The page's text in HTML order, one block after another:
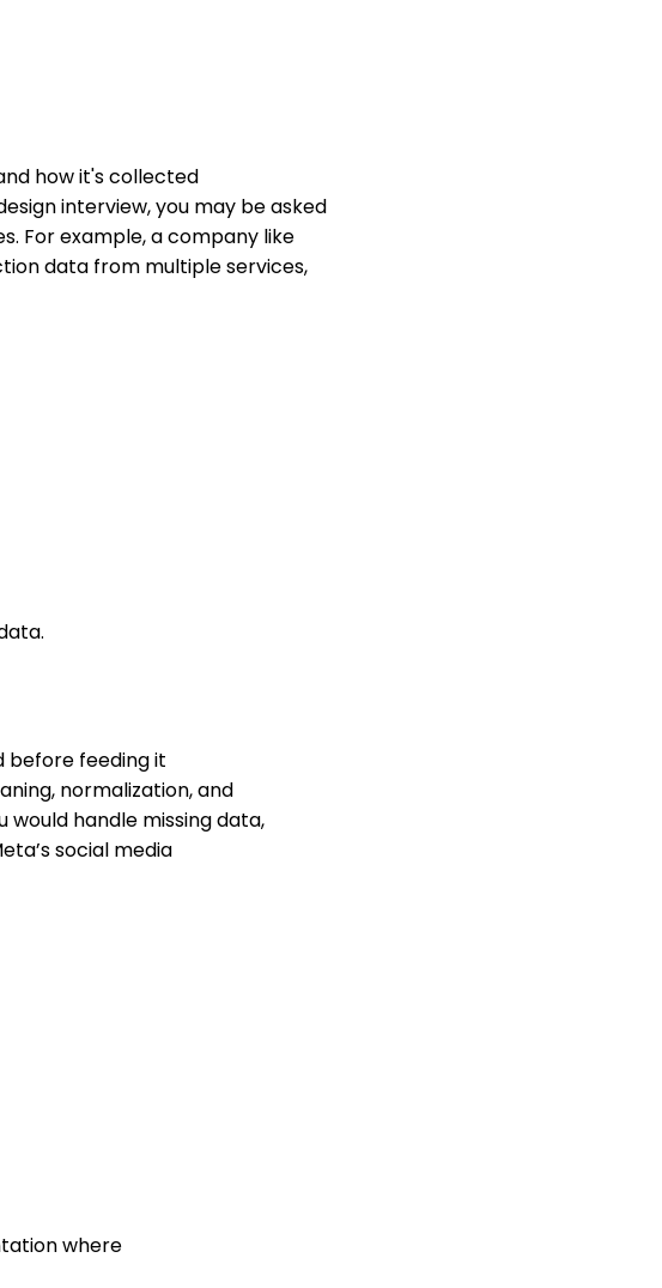
how it's collected
interview, you may be asked
For example, a company like
data from multiple services,
before feeding it
normalization, and
would handle missing data,
social media
where